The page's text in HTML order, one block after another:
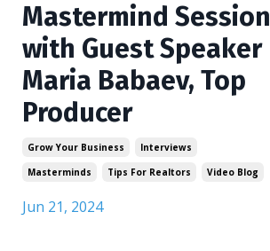
Mastermind Session
with Guest Speaker
Maria Babaev, Top
Producer
Grow Your Business
Interviews
Masterminds
Tips For Realtors Video Blog
Jun 21, 2024